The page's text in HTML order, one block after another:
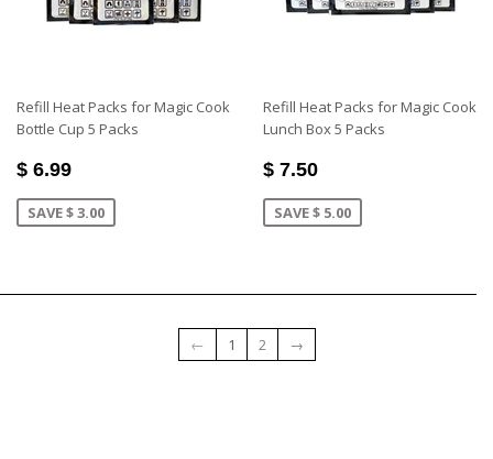
Refill Heat Packs for Magic Cook
Bottle Cup 5 Packs
$ 6.99
SAVE $ 3.00
Refill Heat Packs for Magic Cook
Lunch Box 5 Packs
$ 7.50
SAVE $ 5.00
← 1 2 →